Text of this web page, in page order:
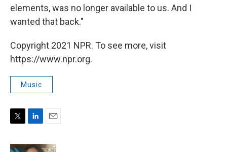
elements, was no longer available to us. And I
wanted that back."
Copyright 2021 NPR. To see more, visit
https://www.npr.org.
Music
i
n
a